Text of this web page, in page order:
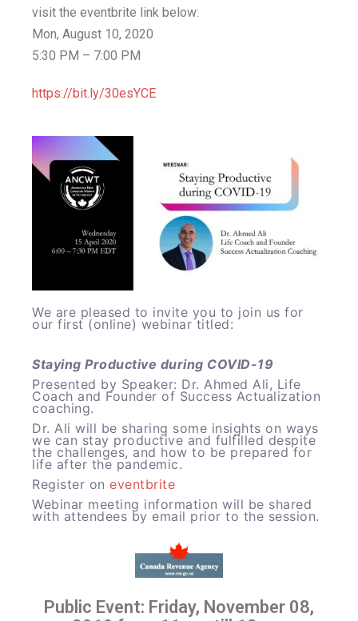
visit the eventbrite link below:
Mon, August 10, 2020
5:30 PM – 7:00 PM
https://bit.ly/30esYCE
We are pleased to invite you to join us for
our first (online) webinar titled:
Staying Productive during COVID-19
Presented by Speaker: Dr. Ahmed Ali, Life
Coach and Founder of Success Actualization
coaching.
Dr. Ali will be sharing some insights on ways
we can stay productive and fulfilled despite
the challenges, and how to be prepared for
life after the pandemic.
Register on eventbrite
Webinar meeting information will be shared
with attendees by email prior to the session.
Public Event: Friday, November 08,